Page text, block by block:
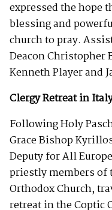
expressed the hope
blessing and
church to pray.
Deacon Christopher
Kenneth Player and
Clergy Retreat in
Following Holy
Grace Bishop
Deputy for All
priestly members of
Orthodox Church,
retreat in the Coptic